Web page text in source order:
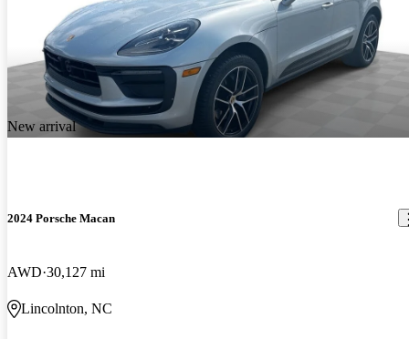
New arrival
2024 Porsche Macan
AWD 30,127 mi
Lincolnton, NC